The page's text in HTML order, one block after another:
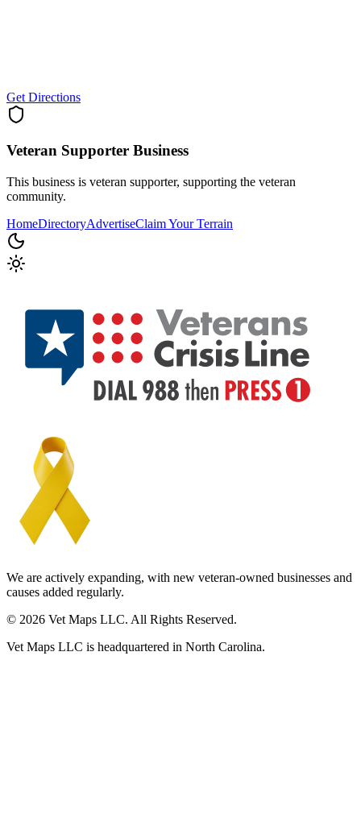
Get Directions
Veteran Supporter Business
This business is veteran supporter, supporting the veteran
community.
HomeDirectoryAdvertiseClaim Your Terrain
We are actively expanding, with new veteran-owned businesses and
causes added regularly.
© 2026 Vet Maps LLC. All Rights Reserved.
Vet Maps LLC is headquartered in North Carolina.